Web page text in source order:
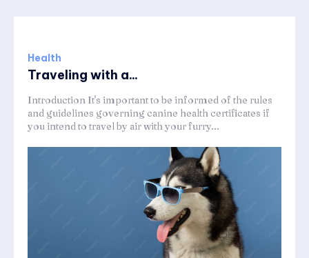
Health
Traveling with a...
Introduction It's important to be informed of the rules
and guidelines governing canine health certificates if
you intend to travel by air with your furry...